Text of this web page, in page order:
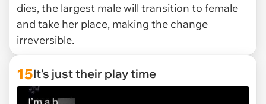
dies, the largest male will transition to female
and take her place, making the change
irreversible.
15It's just their play time